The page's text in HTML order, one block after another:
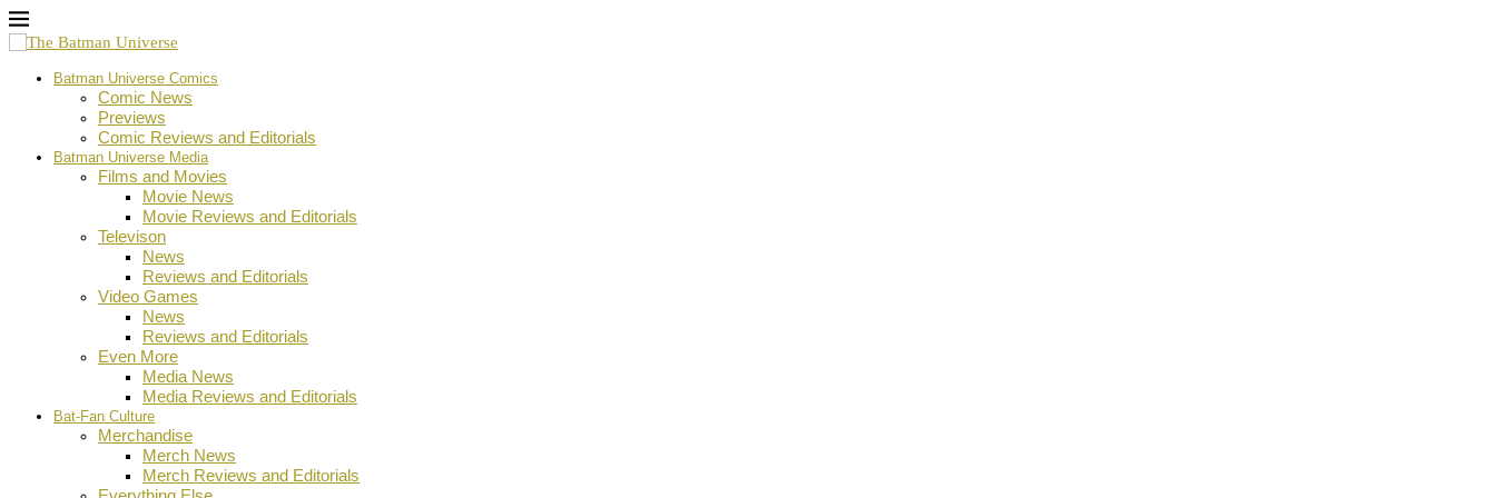
Batman Universe Comics
Comic News
Previews
Comic Reviews and Editorials
Batman Universe Media
Films and Movies
Movie News
Movie Reviews and Editorials
Televison
News
Reviews and Editorials
Video Games
News
Reviews and Editorials
Even More
Media News
Media Reviews and Editorials
Bat-Fan Culture
Merchandise
Merch News
Merch Reviews and Editorials